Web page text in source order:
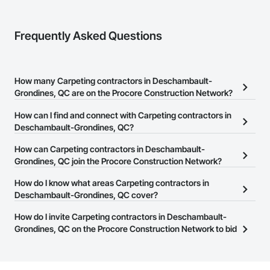
Frequently Asked Questions
How many Carpeting contractors in Deschambault-
Grondines, QC are on the Procore Construction Network?
There are currently 11 Carpeting contractors in Deschambault-
Grondines, QC on the Procore Construction Network.
How can I find and connect with Carpeting contractors in
Deschambault-Grondines, QC?
The Procore Construction Network allows you to search for
Carpeting contractors in Deschambault-Grondines, QC that meet
or website on their business page so you can easily connect with
them.
How can Carpeting contractors in Deschambault-
Grondines, QC join the Procore Construction Network?
The Procore Construction Network is free and open to any
businesses in the construction industry. Click
at the top of
page.
How do I know what areas Carpeting contractors in
Deschambault-Grondines, QC cover?
Most businesses listed on the Procore Construction Network
have updated their service area. Select a business to view a
How do I invite Carpeting contractors in Deschambault-
Grondines, QC on the Procore Construction Network to bid